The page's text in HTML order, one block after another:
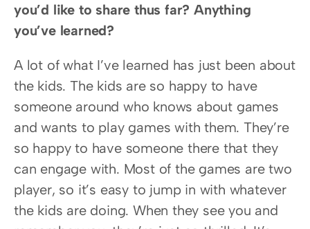
you’d like to share thus far? Anything
you’ve learned?
A lot of what I’ve learned has just been about
the kids. The kids are so happy to have
someone around who knows about games
and wants to play games with them. They’re
so happy to have someone there that they
can engage with. Most of the games are two
player, so it’s easy to jump in with whatever
the kids are doing. When they see you and